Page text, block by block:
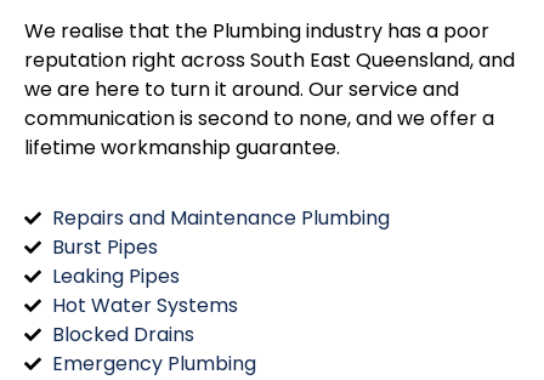
We realise that the Plumbing industry has a poor
reputation right across South East Queensland, and
we are here to turn it around. Our service and
communication is second to none, and we offer a
lifetime workmanship guarantee.
Repairs and Maintenance Plumbing
Burst Pipes
Leaking Pipes
Hot Water Systems
Blocked Drains
Emergency Plumbing